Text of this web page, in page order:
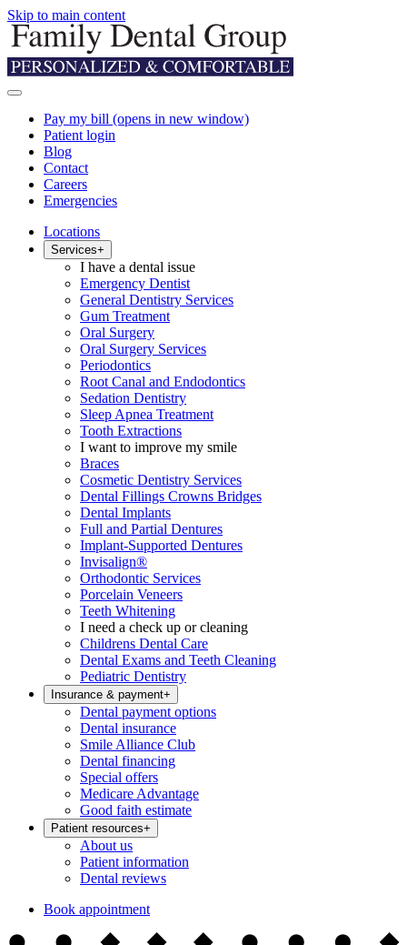
Skip to main content
Pay my bill (opens in new window)
Patient login
Blog
Contact
Careers
Emergencies
Locations
Services+
I have a dental issue
Emergency Dentist
General Dentistry Services
Gum Treatment
Oral Surgery
Oral Surgery Services
Periodontics
Root Canal and Endodontics
Sedation Dentistry
Sleep Apnea Treatment
Tooth Extractions
I want to improve my smile
Braces
Cosmetic Dentistry Services
Dental Fillings Crowns Bridges
Dental Implants
Full and Partial Dentures
Implant-Supported Dentures
Invisalign®
Orthodontic Services
Porcelain Veneers
Teeth Whitening
I need a check up or cleaning
Childrens Dental Care
Dental Exams and Teeth Cleaning
Pediatric Dentistry
Insurance & payment+
Dental payment options
Dental insurance
Smile Alliance Club
Dental financing
Special offers
Medicare Advantage
Good faith estimate
Patient resources+
About us
Patient information
Dental reviews
Book appointment